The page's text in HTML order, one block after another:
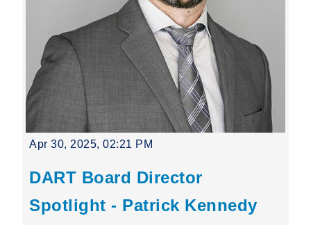
Apr 30, 2025, 02:21 PM
DART Board Director
Spotlight - Patrick Kennedy